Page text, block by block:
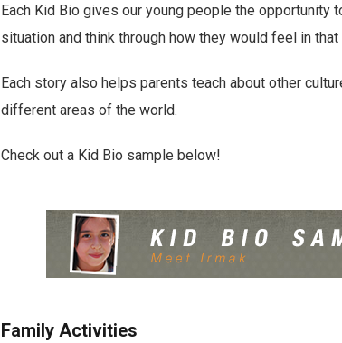
Each Kid Bio gives our young people the opportunity
situation and think through how they would feel in that
Each story also helps parents teach about other
different areas of the world.
Check out a Kid Bio sample below!
Family Activities